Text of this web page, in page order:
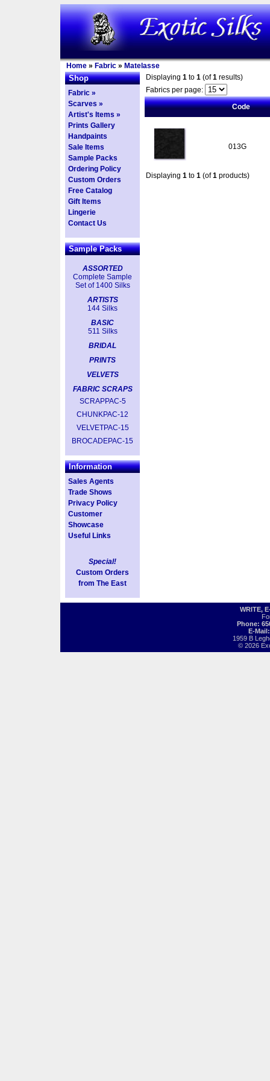
Home » Fabric » Matelasse
Shop
Fabric »
Scarves »
Artist's Items »
Prints Gallery
Handpaints
Sale Items
Sample Packs
Ordering Policy
Custom Orders
Free Catalog
Gift Items
Lingerie
Contact Us
Sample Packs
ASSORTED
Complete Sample
Set of 1400 Silks
ARTISTS
144 Silks
BASIC
511 Silks
BRIDAL
PRINTS
VELVETS
FABRIC SCRAPS
SCRAPPAC-5
CHUNKPAC-12
VELVETPAC-15
BROCADEPAC-15
Information
Sales Agents
Trade Shows
Privacy Policy
Customer
Showcase
Useful Links
Special!
Custom Orders
from The East
Displaying 1 to 1 (of1 results)
Fabrics per page:
Code
013G
Displaying 1 to 1 (of1 products)
WRITE,
Phone:
E-
1959 B
© 2026